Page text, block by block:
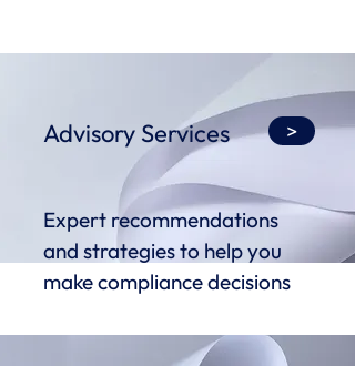
Advisory Services >
Expert recommendations
and strategies to help you
make compliance decisions